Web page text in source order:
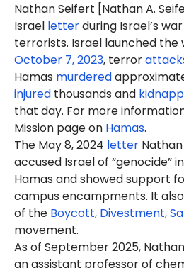
Nathan Seifert [Nathan A.
Israel letterduring Israel’s
terrorists. Israel launched
October 7, 2023, terror
Hamas murdered
injured thousands and
that day. For more
Mission page on Hamas.
The May 8, 2024 letter Nathan
accused Israel of “genocide”
Hamas and showed support
campus encampments. It
of the Boycott, Divestment,
movement.
As of September 2025,
an assistant professor of